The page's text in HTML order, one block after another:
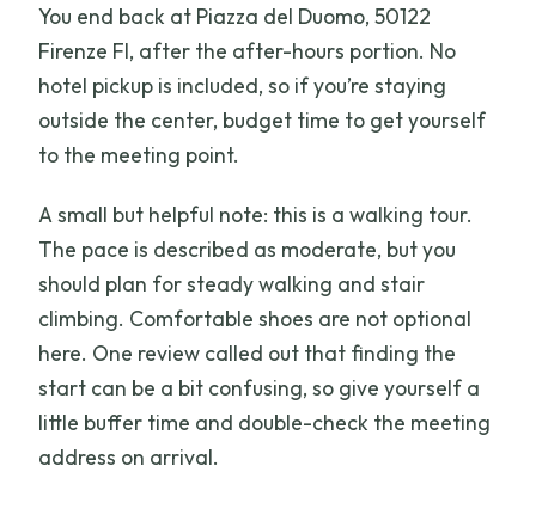
You end back at Piazza del Duomo, 50122
Firenze FI, after the after-hours portion. No
hotel pickup is included, so if you’re staying
outside the center, budget time to get yourself
to the meeting point.
A small but helpful note: this is a walking tour.
The pace is described as moderate, but you
should plan for steady walking and stair
climbing. Comfortable shoes are not optional
here. One review called out that finding the
start can be a bit confusing, so give yourself a
little buffer time and double-check the meeting
address on arrival.